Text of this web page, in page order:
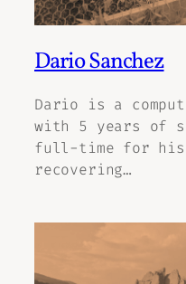
Dario Sanchez
Dario is a
with 5 years of
full-time for his
recovering…